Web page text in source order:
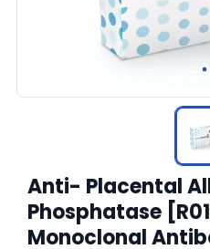
Anti- Placental
Phosphatase
Monoclonal